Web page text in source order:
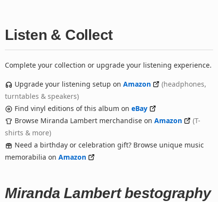
Listen & Collect
Complete your collection or upgrade your listening experience.
Upgrade your listening setup on Amazon
(headphones,
turntables & speakers)
Find vinyl editions of this album on eBay
Browse Miranda Lambert merchandise on Amazon
(T-
shirts & more)
Need a birthday or celebration gift? Browse unique music
memorabilia on Amazon
Miranda Lambert bestography